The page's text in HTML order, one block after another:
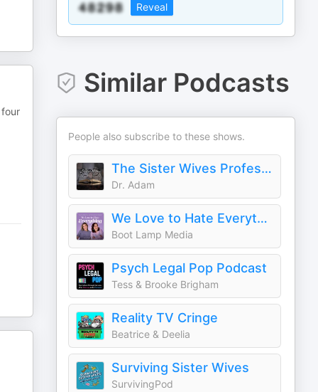
Reveal
Similar Podcasts
People also subscribe to these shows.
The Sister Wives Professor
Dr. Adam
We Love to Hate Everything
Boot Lamp Media
Psych Legal Pop Podcast
Tess & Brooke Brigham
Reality TV Cringe
Beatrice & Deelia
Surviving Sister Wives
SurvivingPod